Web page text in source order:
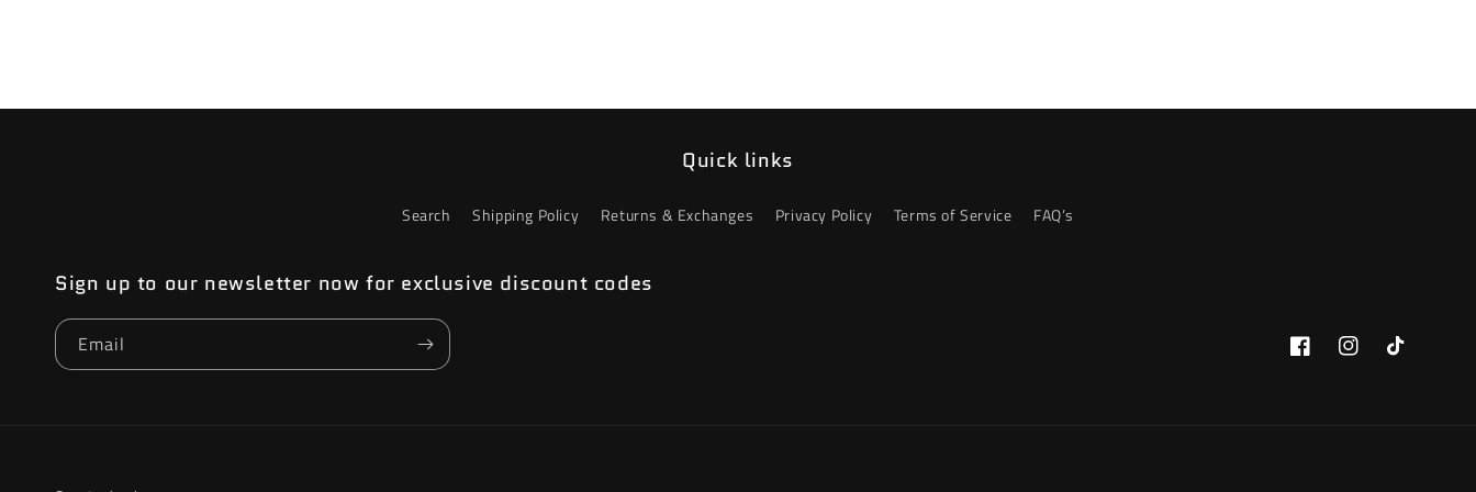
Quick links
Search Shipping Policy Returns & Exchanges Privacy Policy Terms of Service FAQ’s
Sign up to our newsletter now for exclusive discount codes
Email
FacebookInstagramTikTok